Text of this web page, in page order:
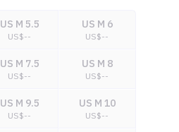
US M 5.5
US$--
US M 6
US$--
US M 7.5
US$--
US M 8
US$--
US M 9.5
US$--
US M 10
US$--